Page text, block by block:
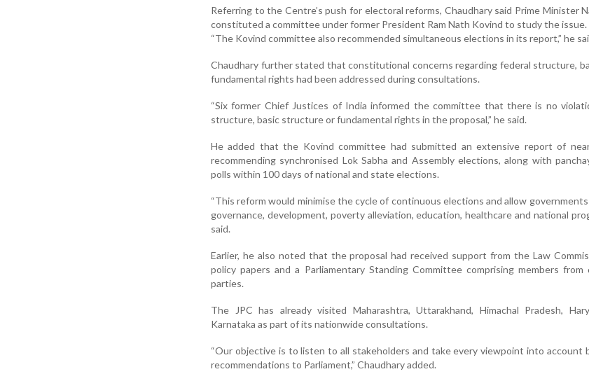
Referring to the Centre’s push for electoral reforms, Chaudhary said Prime Minister
constituted a committee under former President Ram Nath Kovind to study the issue.
“The Kovind committee also recommended simultaneous elections in its report,” he
Chaudhary further stated that constitutional concerns regarding federal structure,
fundamental rights had been addressed during consultations.
“Six former Chief Justices of India informed the committee that there is no
structure, basic structure or fundamental rights in the proposal,” he said.
He added that the Kovind committee had submitted an extensive report of
recommending synchronised Lok Sabha and Assembly elections, along with
polls within 100 days of national and state elections.
“This reform would minimise the cycle of continuous elections and allow
governance, development, poverty alleviation, education, healthcare and national
said.
Earlier, he also noted that the proposal had received support from the Law
policy papers and a Parliamentary Standing Committee comprising members
parties.
The JPC has already visited Maharashtra, Uttarakhand, Himachal Pradesh,
Karnataka as part of its nationwide consultations.
“Our objective is to listen to all stakeholders and take every viewpoint into account
recommendations to Parliament,” Chaudhary added.